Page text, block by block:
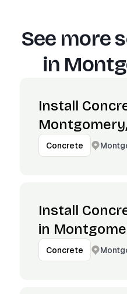
See more
in
Install
Concrete
Install
in
Concrete